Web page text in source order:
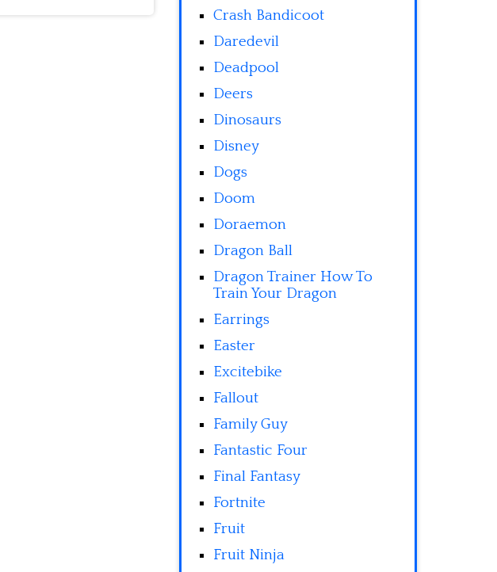
Crash Bandicoot
Daredevil
Deadpool
Deers
Dinosaurs
Disney
Dogs
Doom
Doraemon
Dragon Ball
Dragon Trainer How To
Train Your Dragon
Earrings
Easter
Excitebike
Fallout
Family Guy
Fantastic Four
Final Fantasy
Fortnite
Fruit
Fruit Ninja